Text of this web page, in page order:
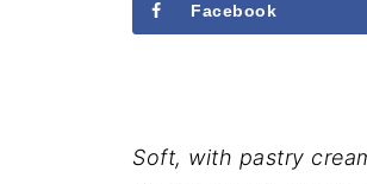
Facebook
Soft, with pastry